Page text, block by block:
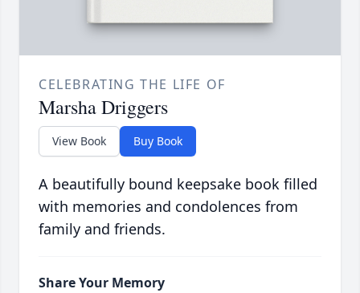
CELEBRATING THE LIFE OF
Marsha Driggers
View Book Buy Book
A beautifully bound keepsake book filled
with memories and condolences from
family and friends.
Share Your Memory